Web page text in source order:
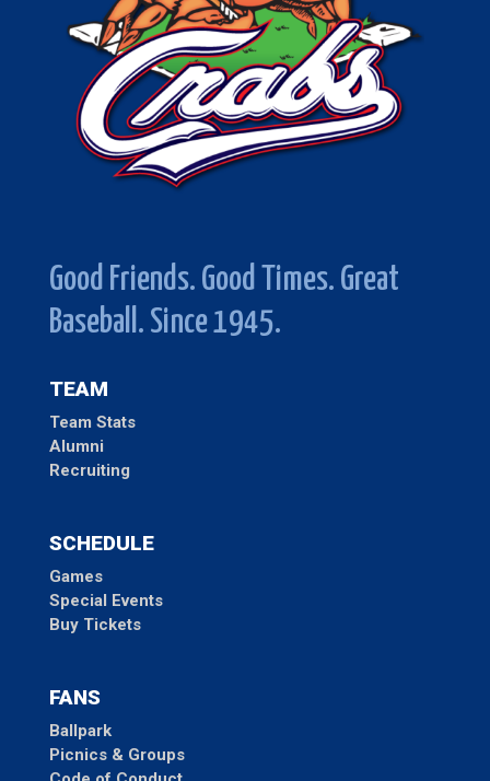
Good Friends. Good Times. Great
Baseball. Since 1945.
TEAM
Team Stats
Alumni
Recruiting
SCHEDULE
Games
Special Events
Buy Tickets
FANS
Ballpark
Picnics & Groups